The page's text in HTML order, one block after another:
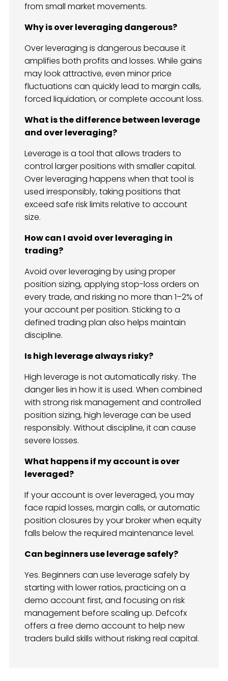
from small market movements.
Why is over leveraging dangerous?
Over leveraging is dangerous because it
amplifies both profits and losses. While gains
may look attractive, even minor price
fluctuations can quickly lead to margin calls,
forced liquidation, or complete account loss.
What is the difference between leverage
and over leveraging?
Leverage is a tool that allows traders to
control larger positions with smaller capital.
Over leveraging happens when that tool is
used irresponsibly, taking positions that
exceed safe risk limits relative to account
size.
How can I avoid over leveraging in
trading?
Avoid over leveraging by using proper
position sizing, applying stop-loss orders on
every trade, and risking no more than 1–2% of
your account per position. Sticking to a
defined trading plan also helps maintain
discipline.
Is high leverage always risky?
High leverage is not automatically risky. The
danger lies in how it is used. When combined
with strong risk management and controlled
position sizing, high leverage can be used
responsibly. Without discipline, it can cause
severe losses.
What happens if my account is over
leveraged?
If your account is over leveraged, you may
face rapid losses, margin calls, or automatic
position closures by your broker when equity
falls below the required maintenance level.
Can beginners use leverage safely?
Yes. Beginners can use leverage safely by
starting with lower ratios, practicing on a
demo account first, and focusing on risk
management before scaling up. Defcofx
offers a free demo account to help new
traders build skills without risking real capital.